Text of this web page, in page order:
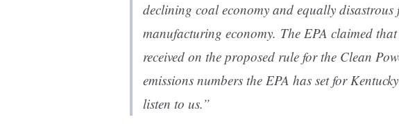
declining coal economy and equally
manufacturing economy. The EPA claimed
received on the proposed rule for the Clean
emissions numbers the EPA has set for
listen to us.”